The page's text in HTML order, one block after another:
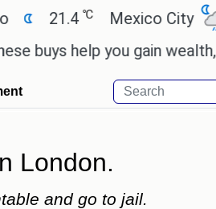
Mexico City
help you gain wealth, while
London.
and go to jail.